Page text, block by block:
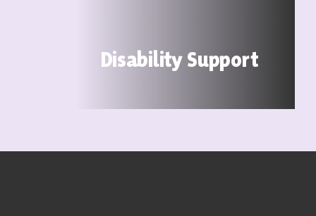
Disability Support